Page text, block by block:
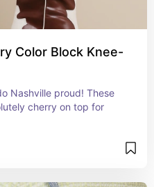
Color Block Knee-
Nashville proud! These
cherry on top for